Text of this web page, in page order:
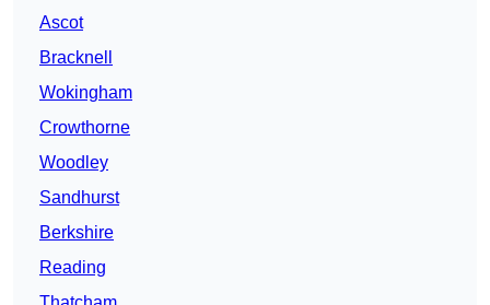
Ascot
Bracknell
Wokingham
Crowthorne
Woodley
Sandhurst
Berkshire
Reading